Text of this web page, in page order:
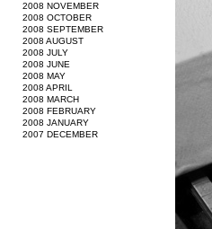
2008 NOVEMBER
2008 OCTOBER
2008 SEPTEMBER
2008 AUGUST
2008 JULY
2008 JUNE
2008 MAY
2008 APRIL
2008 MARCH
2008 FEBRUARY
2008 JANUARY
2007 DECEMBER